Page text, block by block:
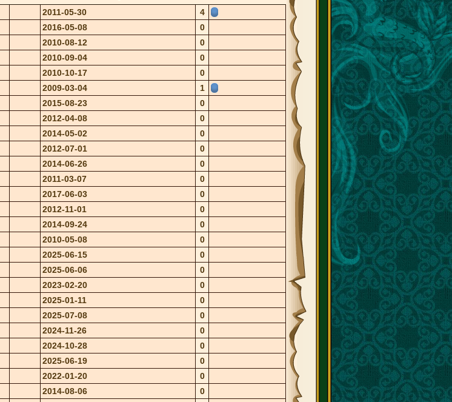
2011-05-30
4
2016-05-08
0
2010-08-12
0
2010-09-04
0
2010-10-17
0
2009-03-04
1
2015-08-23
0
2012-04-08
0
2014-05-02
0
2012-07-01
0
2014-06-26
0
2011-03-07
0
2017-06-03
0
2012-11-01
0
2014-09-24
0
2010-05-08
0
2025-06-15
0
2025-06-06
0
2023-02-20
0
2025-01-11
0
2025-07-08
0
2024-11-26
0
2024-10-28
0
2025-06-19
0
2022-01-20
0
2014-08-06
0